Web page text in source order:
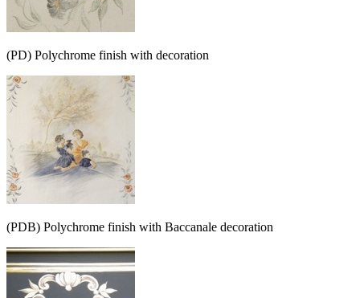
(PD) Polychrome finish with decoration
(PDB) Polychrome finish with Baccanale decoration